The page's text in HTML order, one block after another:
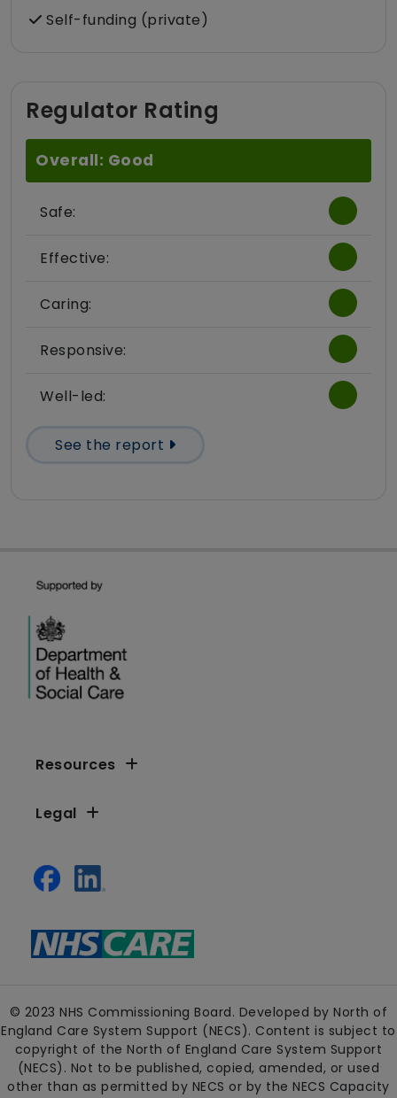
Self-funding (private)
Regulator Rating
Overall: Good
Safe:
Effective:
Caring:
Responsive:
Well-led:
See the report
Resources
Legal
© 2023 NHS Commissioning Board. Developed by North of
England Care System Support (NECS). Content is subject to
copyright of the North of England Care System Support
(NECS). Not to be published, copied, amended, or used
other than as permitted by NECS or by the NECS Capacity